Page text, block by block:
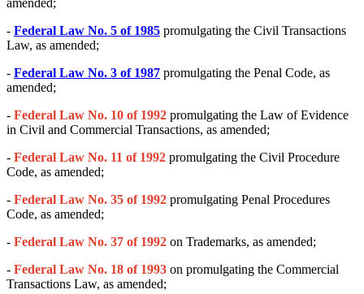
- Federal Law No. 5 of 1985 promulgating the Civil Transactions
Law, as amended;
- Federal Law No. 3 of 1987 promulgating the Penal Code, as
amended;
- Federal Law No. 10 of 1992 promulgating the Law of Evidence
in Civil and Commercial Transactions, as amended;
- Federal Law No. 11 of 1992 promulgating the Civil Procedure
Code, as amended;
- Federal Law No. 35 of 1992 promulgating Penal Procedures
Code, as amended;
- Federal Law No. 37 of 1992 on Trademarks, as amended;
- Federal Law No. 18 of 1993 on promulgating the Commercial
Transactions Law, as amended;